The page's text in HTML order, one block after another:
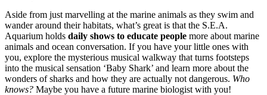
Aside from just marvelling at the marine animals as they swim and
wander around their habitats, what’s great is that the S.E.A.
Aquarium holds daily shows to educate people more about marine
animals and ocean conversation. If you have your little ones with
you, explore the mysterious musical walkway that turns footsteps
into the musical sensation ‘Baby Shark’ and learn more about the
wonders of sharks and how they are actually not dangerous. Who
knows? Maybe you have a future marine biologist with you!